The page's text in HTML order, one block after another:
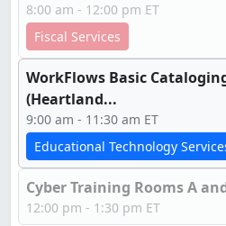
8:00 am - 12:00 pm ET
Fiscal Services
WorkFlows Basic
(Heartland...
9:00 am - 11:30 am ET
Educational Technology
Cyber Training Rooms A
12:00 pm - 1:30 pm ET